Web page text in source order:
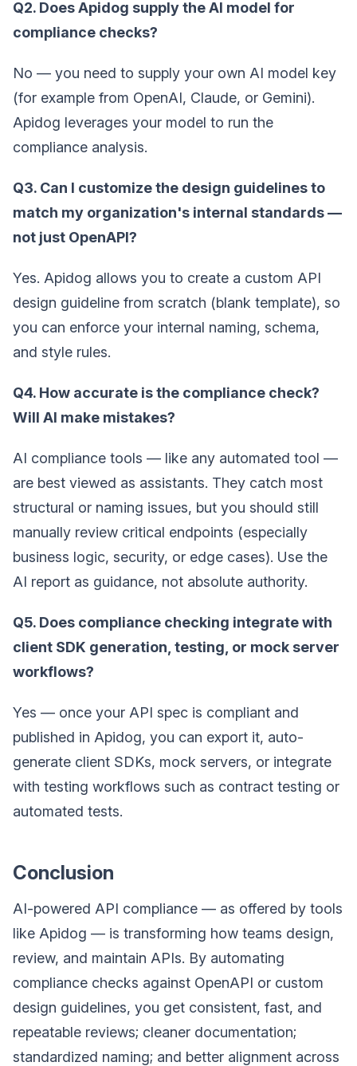
Q2. Does Apidog supply the AI model for
compliance checks?
No — you need to supply your own AI model key
(for example from OpenAI, Claude, or Gemini).
Apidog leverages your model to run the
compliance analysis.
Q3. Can I customize the design guidelines to
match my organization's internal standards —
not just OpenAPI?
Yes. Apidog allows you to create a custom API
design guideline from scratch (blank template), so
you can enforce your internal naming, schema,
and style rules.
Q4. How accurate is the compliance check?
Will AI make mistakes?
AI compliance tools — like any automated tool —
are best viewed as assistants. They catch most
structural or naming issues, but you should still
manually review critical endpoints (especially
business logic, security, or edge cases). Use the
AI report as guidance, not absolute authority.
Q5. Does compliance checking integrate with
client SDK generation, testing, or mock server
workflows?
Yes — once your API spec is compliant and
published in Apidog, you can export it, auto-
generate client SDKs, mock servers, or integrate
with testing workflows such as contract testing or
automated tests.
Conclusion
AI-powered API compliance — as offered by tools
like Apidog — is transforming how teams design,
review, and maintain APIs. By automating
compliance checks against OpenAPI or custom
design guidelines, you get consistent, fast, and
repeatable reviews; cleaner documentation;
standardized naming; and better alignment across